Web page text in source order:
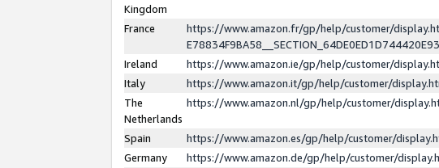
Kingdom
France
https://www.amazon.fr/gp/help/customer/
Ireland
https://www.amazon.ie/gp/help/customer/
Italy
https://www.amazon.it/gp/help/customer/
The
Netherlands
https://www.amazon.nl/gp/help/customer/
Spain
https://www.amazon.es/gp/help/customer/
Germany
https://www.amazon.de/gp/help/customer/